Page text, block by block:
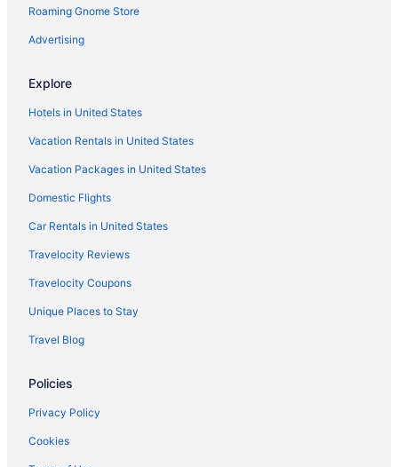
Aparthotels in Atlanta
Hotels in Buford
Aparthotels in Buford
Hotels in Athens
Hotels near Amicalola Falls State Park
Hotels near Ameris Bank Amphitheatre
Hotels in Alpharetta
Aparthotels in Alpharetta
Hotels near Lake Lanier
Bedandbreakfast in Lake Lanier Islands
Houseboats in Lake Lanier Islands
Hotels in Lawrenceville
Motels in Lawrenceville
Hotels near Lenox Square
Roaming Gnome Store
Advertising
Explore
Hotels in United States
Vacation Rentals in United States
Vacation Packages in United States
Domestic Flights
Car Rentals in United States
Travelocity Reviews
Travelocity Coupons
Unique Places to Stay
Travel Blog
Policies
Privacy Policy
Cookies